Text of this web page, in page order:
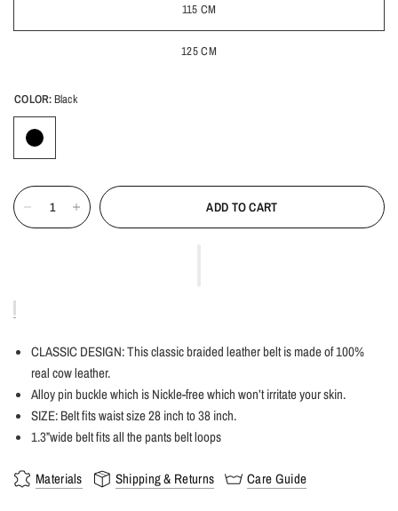
115 CM
125 CM
COLOR:Black
ADD TO CART
CLASSIC DESIGN: This classic braided leather belt is made of 100%
real cow leather.
Alloy pin buckle which is Nickle-free which won’t irritate your skin.
SIZE: Belt fits waist size 28 inch to 38 inch.
1.3”wide belt fits all the pants belt loops
Materials Shipping & Returns Care Guide